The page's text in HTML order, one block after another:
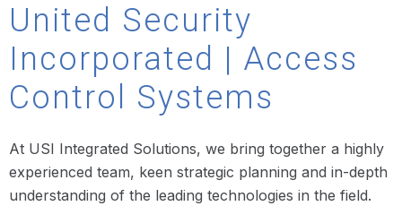
United Security
Incorporated | Access
Control Systems
At USI Integrated Solutions, we bring together a highly
experienced team, keen strategic planning and in-depth
understanding of the leading technologies in the field.